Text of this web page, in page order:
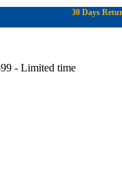
30 Days
- Limited time